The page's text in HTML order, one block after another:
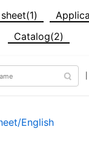
Catalog(2)
English